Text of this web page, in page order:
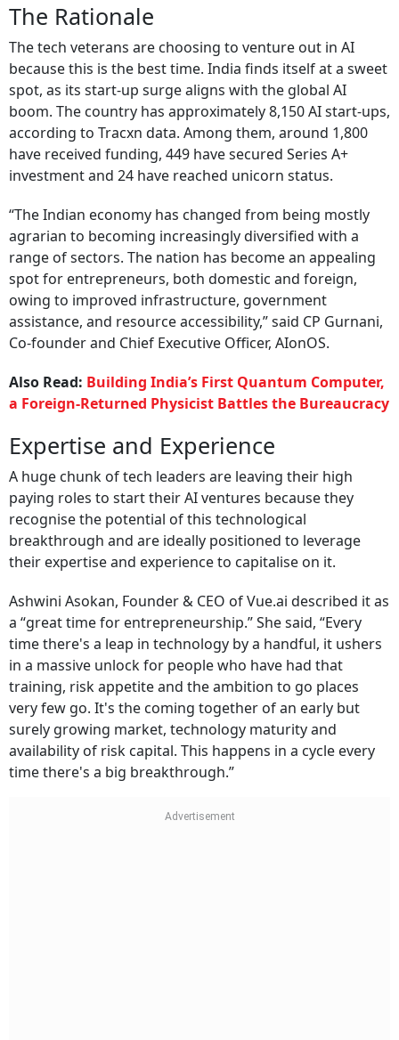
The Rationale
The tech veterans are choosing to venture out in AI
because this is the best time. India finds itself at a sweet
spot, as its start-up surge aligns with the global AI
boom. The country has approximately 8,150 AI start-ups,
according to Tracxn data. Among them, around 1,800
have received funding, 449 have secured Series A+
investment and 24 have reached unicorn status.
“The Indian economy has changed from being mostly
agrarian to becoming increasingly diversified with a
range of sectors. The nation has become an appealing
spot for entrepreneurs, both domestic and foreign,
owing to improved infrastructure, government
assistance, and resource accessibility,” said CP Gurnani,
Co-founder and Chief Executive Officer, AIonOS.
Also Read: Building India’s First Quantum Computer,
a Foreign-Returned Physicist Battles the Bureaucracy
Expertise and Experience
A huge chunk of tech leaders are leaving their high
paying roles to start their AI ventures because they
recognise the potential of this technological
breakthrough and are ideally positioned to leverage
their expertise and experience to capitalise on it.
Ashwini Asokan, Founder & CEO of Vue.ai described it as
a “great time for entrepreneurship.” She said, “Every
time there's a leap in technology by a handful, it ushers
in a massive unlock for people who have had that
training, risk appetite and the ambition to go places
very few go. It's the coming together of an early but
surely growing market, technology maturity and
availability of risk capital. This happens in a cycle every
time there's a big breakthrough.”